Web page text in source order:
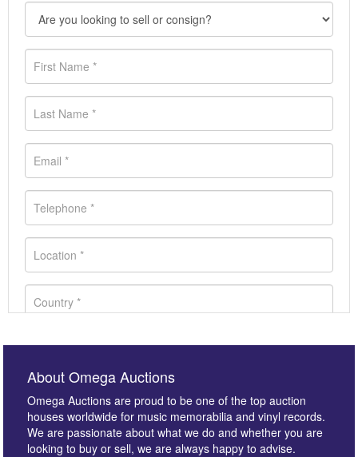
About Omega Auctions
Omega Auctions are proud to be one of the top auction
houses worldwide for music memorabilia and vinyl records.
We are passionate about what we do and whether you are
looking to buy or sell, we are always happy to advise.